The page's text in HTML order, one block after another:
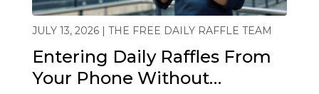
JULY 13, 2026 | THE FREE DAILY RAFFLE TEAM
Entering Daily Raffles From
Your Phone Without…